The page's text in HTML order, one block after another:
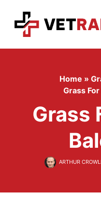
content
Home »
Grass
Grass
ARTHUR